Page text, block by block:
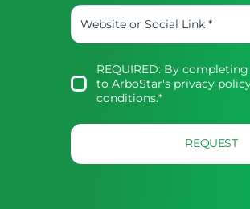
REQUIRED: By
to ArboStar's privacy
conditions.*
REQUEST